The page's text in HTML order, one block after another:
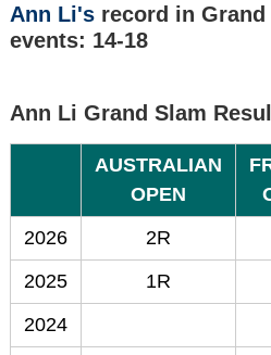
Ann Li'srecord in Grand
events: 14-18
Ann Li Grand Slam
AUSTRALIAN
OPEN
2026
2R
2025
1R
2024